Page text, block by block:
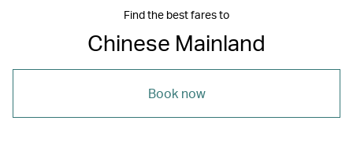
Find the best fares to
Chinese Mainland
Book now